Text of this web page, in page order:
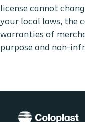
license cannot
your local laws, the
warranties of
purpose and non-